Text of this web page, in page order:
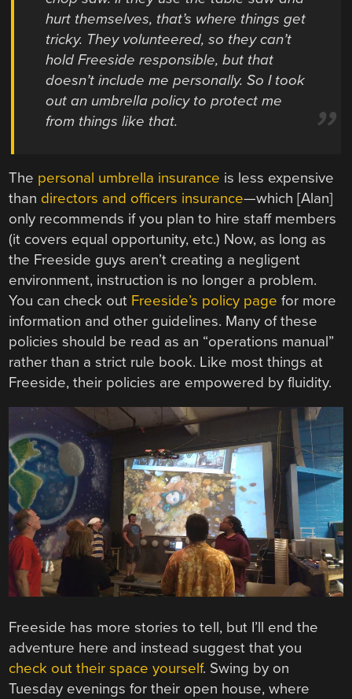
hurt themselves, that’s where things get
tricky. They volunteered, so they can’t
hold Freeside responsible, but that
doesn’t include me personally. So I took
out an umbrella policy to protect me
from things like that.
The personal umbrella insurance is less expensive
than directors and officers insurance—which [Alan]
only recommends if you plan to hire staff members
(it covers equal opportunity, etc.) Now, as long as
the Freeside guys aren’t creating a negligent
environment, instruction is no longer a problem.
You can check out Freeside’s policy page for more
information and other guidelines. Many of these
policies should be read as an “operations manual”
rather than a strict rule book. Like most things at
Freeside, their policies are empowered by fluidity.
Freeside has more stories to tell, but I’ll end the
adventure here and instead suggest that you
check out their space yourself. Swing by on
Tuesday evenings for their open house, where